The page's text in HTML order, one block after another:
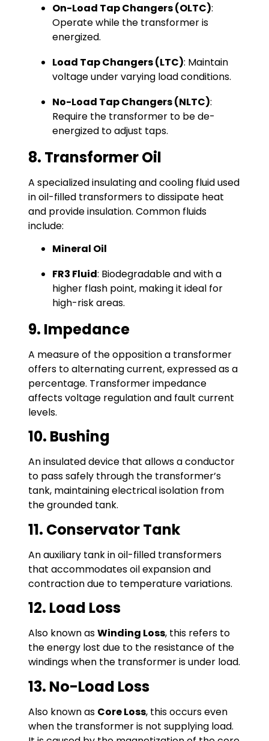
On-Load Tap Changers (OLTC):
Operate while the transformer is
energized.
Load Tap Changers (LTC): Maintain
voltage under varying load conditions.
No-Load Tap Changers (NLTC):
Require the transformer to be de-
energized to adjust taps.
8. Transformer Oil
A specialized insulating and cooling fluid used
in oil-filled transformers to dissipate heat
and provide insulation. Common fluids
include:
Mineral Oil
FR3 Fluid: Biodegradable and with a
higher flash point, making it ideal for
high-risk areas.
9. Impedance
A measure of the opposition a transformer
offers to alternating current, expressed as a
percentage. Transformer impedance
affects voltage regulation and fault current
levels.
10. Bushing
An insulated device that allows a conductor
to pass safely through the transformer’s
tank, maintaining electrical isolation from
the grounded tank.
11. Conservator Tank
An auxiliary tank in oil-filled transformers
that accommodates oil expansion and
contraction due to temperature variations.
12. Load Loss
Also known asWinding Loss, this refers to
the energy lost due to the resistance of the
windings when the transformer is under load.
13. No-Load Loss
Also known as Core Loss, this occurs even
when the transformer is not supplying load.